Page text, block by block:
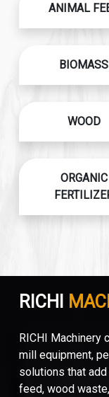
ANIMAL
BIOMASS
WOOD
ORGANIC
RICHI
RICHI
mill equipment,
solutions that
feed, wood